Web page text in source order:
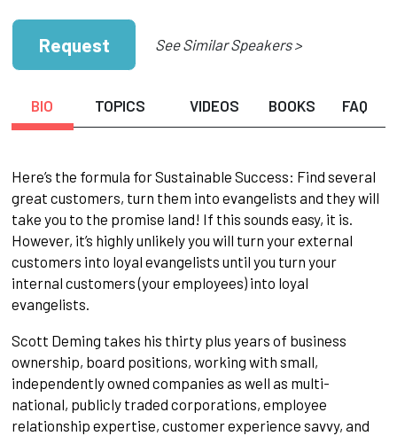
Request See Similar Speakers >
BIO TOPICS VIDEOS BOOKS FAQ
Here’s the formula for Sustainable Success: Find several
great customers, turn them into evangelists and they will
take you to the promise land! If this sounds easy, it is.
However, it’s highly unlikely you will turn your external
customers into loyal evangelists until you turn your
internal customers (your employees) into loyal
evangelists.
Scott Deming takes his thirty plus years of business
ownership, board positions, working with small,
independently owned companies as well as multi-
national, publicly traded corporations, employee
relationship expertise, customer experience savvy, and